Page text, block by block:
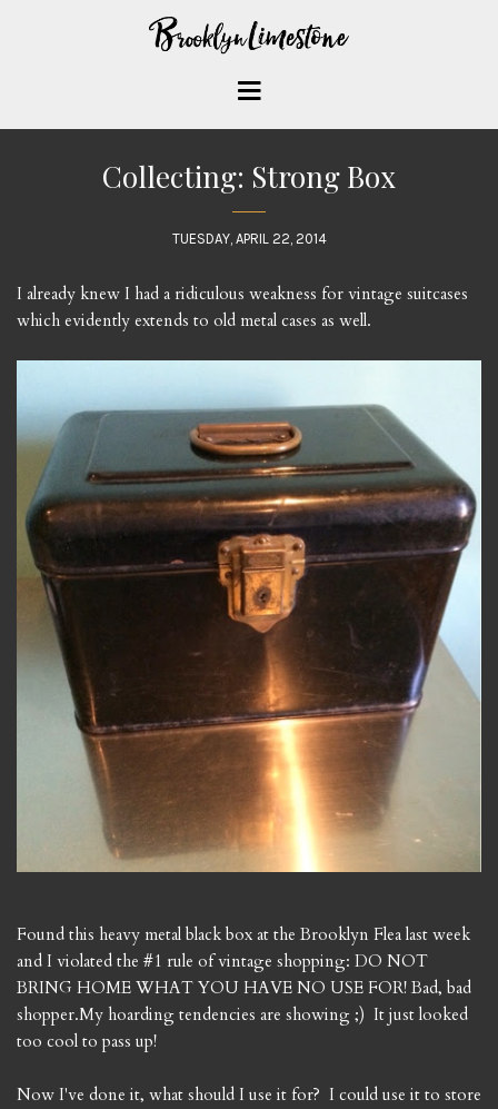
Collecting: Strong Box
TUESDAY, APRIL 22, 2014
I already knew I had a ridiculous weakness for vintage suitcases
which evidently extends to old metal cases as well.
Found this heavy metal black box at the Brooklyn Flea last week
and I violated the #1 rule of vintage shopping: DO NOT
BRING HOME WHAT YOU HAVE NO USE FOR! Bad, bad
shopper.My hoarding tendencies are showing ;) It just looked
too cool to pass up!
Now I've done it, what should I use it for? I could use it to store